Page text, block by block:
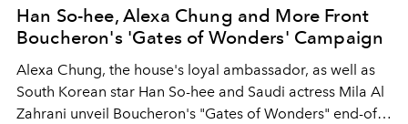
Han So-hee, Alexa Chung and More Front
Boucheron's 'Gates of Wonders' Campaign
Alexa Chung, the house's loyal ambassador, as well as
South Korean star Han So-hee and Saudi actress Mila Al
Zahrani unveil Boucheron's "Gates of Wonders" end-of-